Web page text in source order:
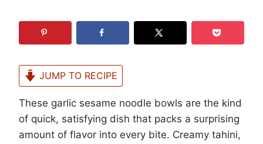
JUMP TO RECIPE
These garlic sesame noodle bowls are the kind
of quick, satisfying dish that packs a surprising
amount of flavor into every bite. Creamy tahini,